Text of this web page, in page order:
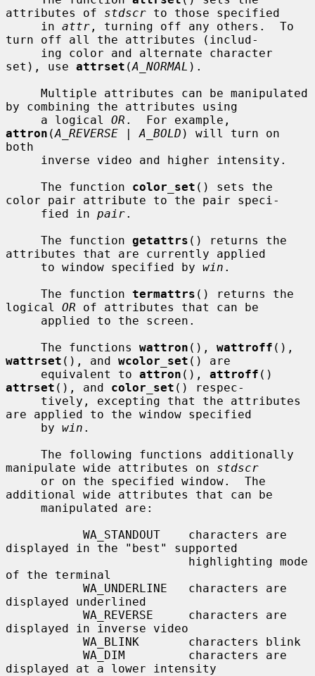
attributes of stdscr to those specified
     in
attr , turning off any others.  To
turn off all the attributes (includ-
set), use attrset (A_NORMAL ).
by combining the attributes using
     a logical
OR
attron (A_REVERSE | A_BOLD ) will turn on
both
     The function
color_set () sets the
color pair attribute to the pair speci-
     fied in
pair.
     The function
getattrs () returns the
attributes that are currently applied
     to window specified by
win .
     The function
termattrs () returns the
logical OR of attributes that can be
     The functions
wattron (), wattroff
wattrset (), and wcolor_set () are
     equivalent to
attron (), attroff
attrset (), and color_set () respec-
are applied to the window specified
     by
win .
manipulate wide attributes on stdscr
additional wide attributes that can be
displayed in the "best" supported
of the terminal
displayed underlined
displayed in inverse video
displayed at a lower intensity